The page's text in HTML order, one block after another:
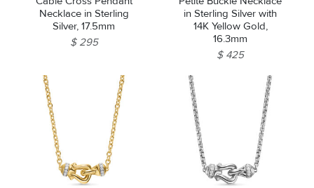
Necklace in Sterling
Silver, 17.5mm
$ 295
in Sterling Silver with
14K Yellow Gold,
16.3mm
$ 425